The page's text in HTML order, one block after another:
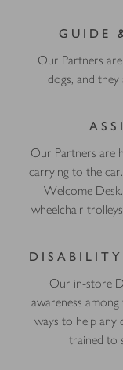
GUIDE
Our Partners
dogs, and
Our Partners are
carrying to the
Welcome
wheelchair
Our in-store
awareness
ways to help any
trained to